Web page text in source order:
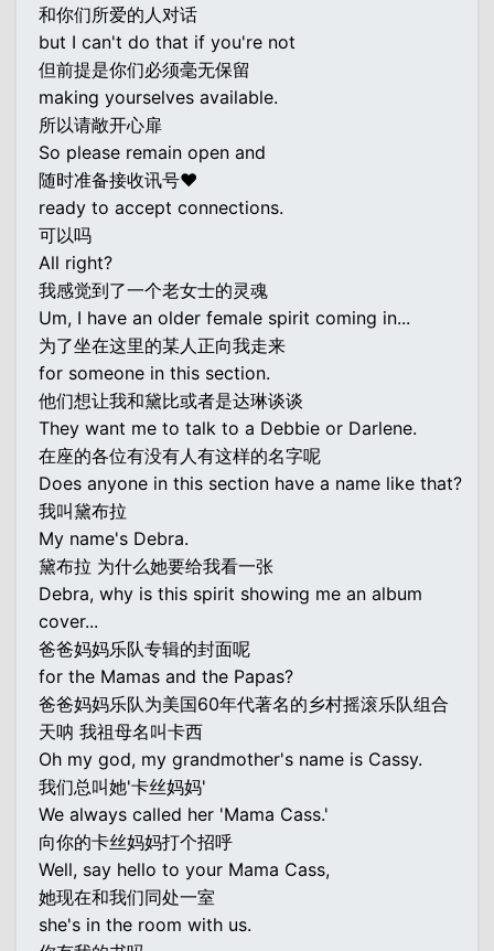
和你们所爱的人对话
but I can't do that if you're not
但前提是你们必须毫无保留
making yourselves available.
所以请敞开心扉
So please remain open and
随时准备接收讯号♥
ready to accept connections.
可以吗
All right?
我感觉到了一个老女士的灵魂
Um, I have an older female spirit coming in...
为了坐在这里的某人正向我走来
for someone in this section.
他们想让我和黛比或者是达琳谈谈
They want me to talk to a Debbie or Darlene.
在座的各位有没有人有这样的名字呢
Does anyone in this section have a name like that?
我叫黛布拉
My name's Debra.
黛布拉 为什么她要给我看一张
Debra, why is this spirit showing me an album
cover...
爸爸妈妈乐队专辑的封面呢
for the Mamas and the Papas?
爸爸妈妈乐队为美国60年代著名的乡村摇滚乐队组合
天呐 我祖母名叫卡西
Oh my god, my grandmother's name is Cassy.
我们总叫她'卡丝妈妈'
We always called her 'Mama Cass.'
向你的卡丝妈妈打个招呼
Well, say hello to your Mama Cass,
她现在和我们同处一室
she's in the room with us.